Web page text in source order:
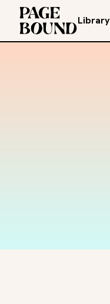
Library